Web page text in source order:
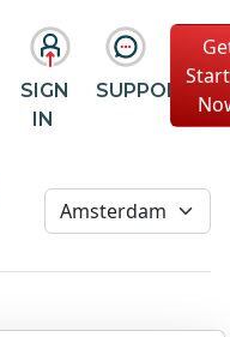
SIGN
IN
SUPPORT